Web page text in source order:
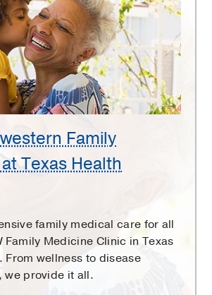
Family
Texas Health
family medical care for all
Family Medicine Clinic in Texas
From wellness to disease
we provide it all.